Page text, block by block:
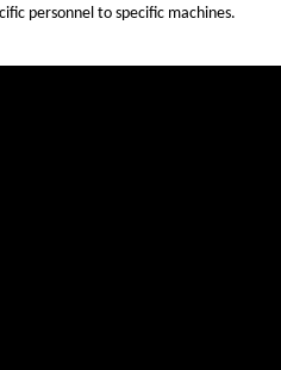
personnel to specific machines.